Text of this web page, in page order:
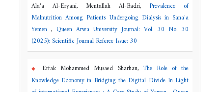
Ala'a Al-Eryani, Mentallah Al-Badri, Prevalence of
Malnutrition Among Patients Undergoing Dialysis in Sana'a
Yemen , Queen Arwa University Journal: Vol. 30 No. 30
(2025): Scientific Journal Referee Issue: 30
Erfak Mohammed Musaed Sharhan,The Role of the
Knowledge Economy in Bridging the Digital Divide In Light